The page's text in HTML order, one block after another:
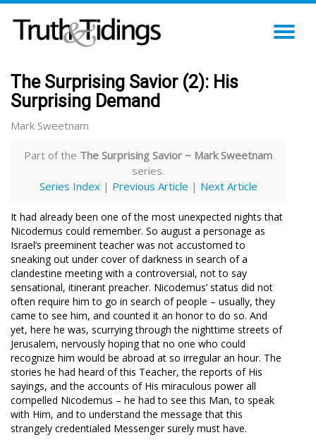
The Surprising Savior (2): His
Surprising Demand
Mark Sweetnam
Part of the The Surprising Savior ~ Mark Sweetnam
series.
Series Index| Previous Article | Next Article
It had already been one of the most unexpected nights that
Nicodemus could remember. So august a personage as
Israel’s preeminent teacher was not accustomed to
sneaking out under cover of darkness in search of a
clandestine meeting with a controversial, not to say
sensational, itinerant preacher. Nicodemus’ status did not
often require him to go in search of people – usually, they
came to see him, and counted it an honor to do so. And
yet, here he was, scurrying through the nighttime streets of
Jerusalem, nervously hoping that no one who could
recognize him would be abroad at so irregular an hour. The
stories he had heard of this Teacher, the reports of His
sayings, and the accounts of His miraculous power all
compelled Nicodemus – he had to see this Man, to speak
with Him, and to understand the message that this
strangely credentialed Messenger surely must have.